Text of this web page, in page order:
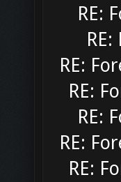
RE:
RE:
RE:
RE:
RE:
RE: